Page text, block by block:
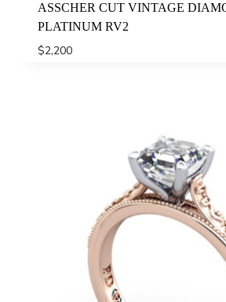
ASSCHER CUT VINTAGE
PLATINUM RV2
$2,200